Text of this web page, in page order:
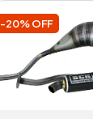
-20% OFF